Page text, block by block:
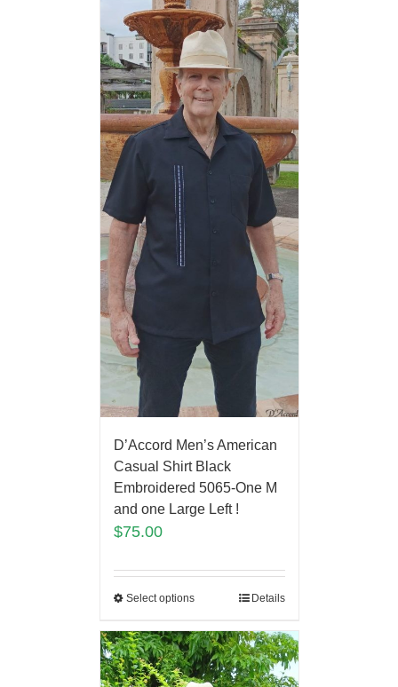
D’Accord Men’s American
Casual Shirt Black
Embroidered 5065-One M
and one Large Left !
$75.00
Select options Details